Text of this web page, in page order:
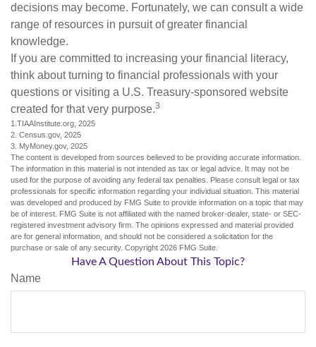
decisions may become. Fortunately, we can consult a wide
range of resources in pursuit of greater financial
knowledge.
If you are committed to increasing your financial literacy,
think about turning to financial professionals with your
questions or visiting a U.S. Treasury-sponsored website
created for that very purpose.3
1.TIAAInstitute.org, 2025
2. Census.gov, 2025
3. MyMoney.gov, 2025
The content is developed from sources believed to be providing accurate information.
The information in this material is not intended as tax or legal advice. It may not be
used for the purpose of avoiding any federal tax penalties. Please consult legal or tax
professionals for specific information regarding your individual situation. This material
was developed and produced by FMG Suite to provide information on a topic that may
be of interest. FMG Suite is not affiliated with the named broker-dealer, state- or SEC-
registered investment advisory firm. The opinions expressed and material provided
are for general information, and should not be considered a solicitation for the
purchase or sale of any security. Copyright 2026 FMG Suite.
Have A Question About This Topic?
Name